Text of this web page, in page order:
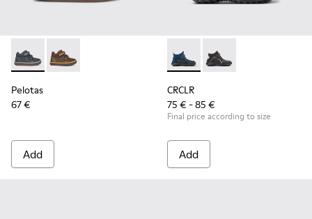
Pelotas - 90177-001 - Blue
Pelotas - 90177-003
Pelotas
67 €
Add
CRCLR - K900347-004 -
CRCLR - K900347-001
CRCLR
75 € - 85 €
Final price according to size
Add